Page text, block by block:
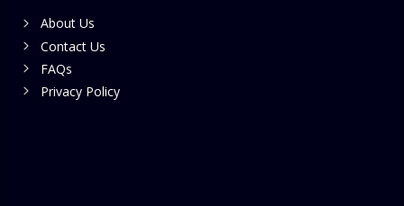
About Us
Contact Us
FAQs
Privacy Policy